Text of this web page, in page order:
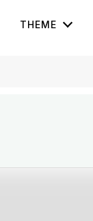
THEME